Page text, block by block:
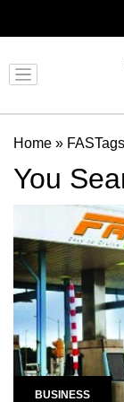
Home » FASTags
You
BUSINESS